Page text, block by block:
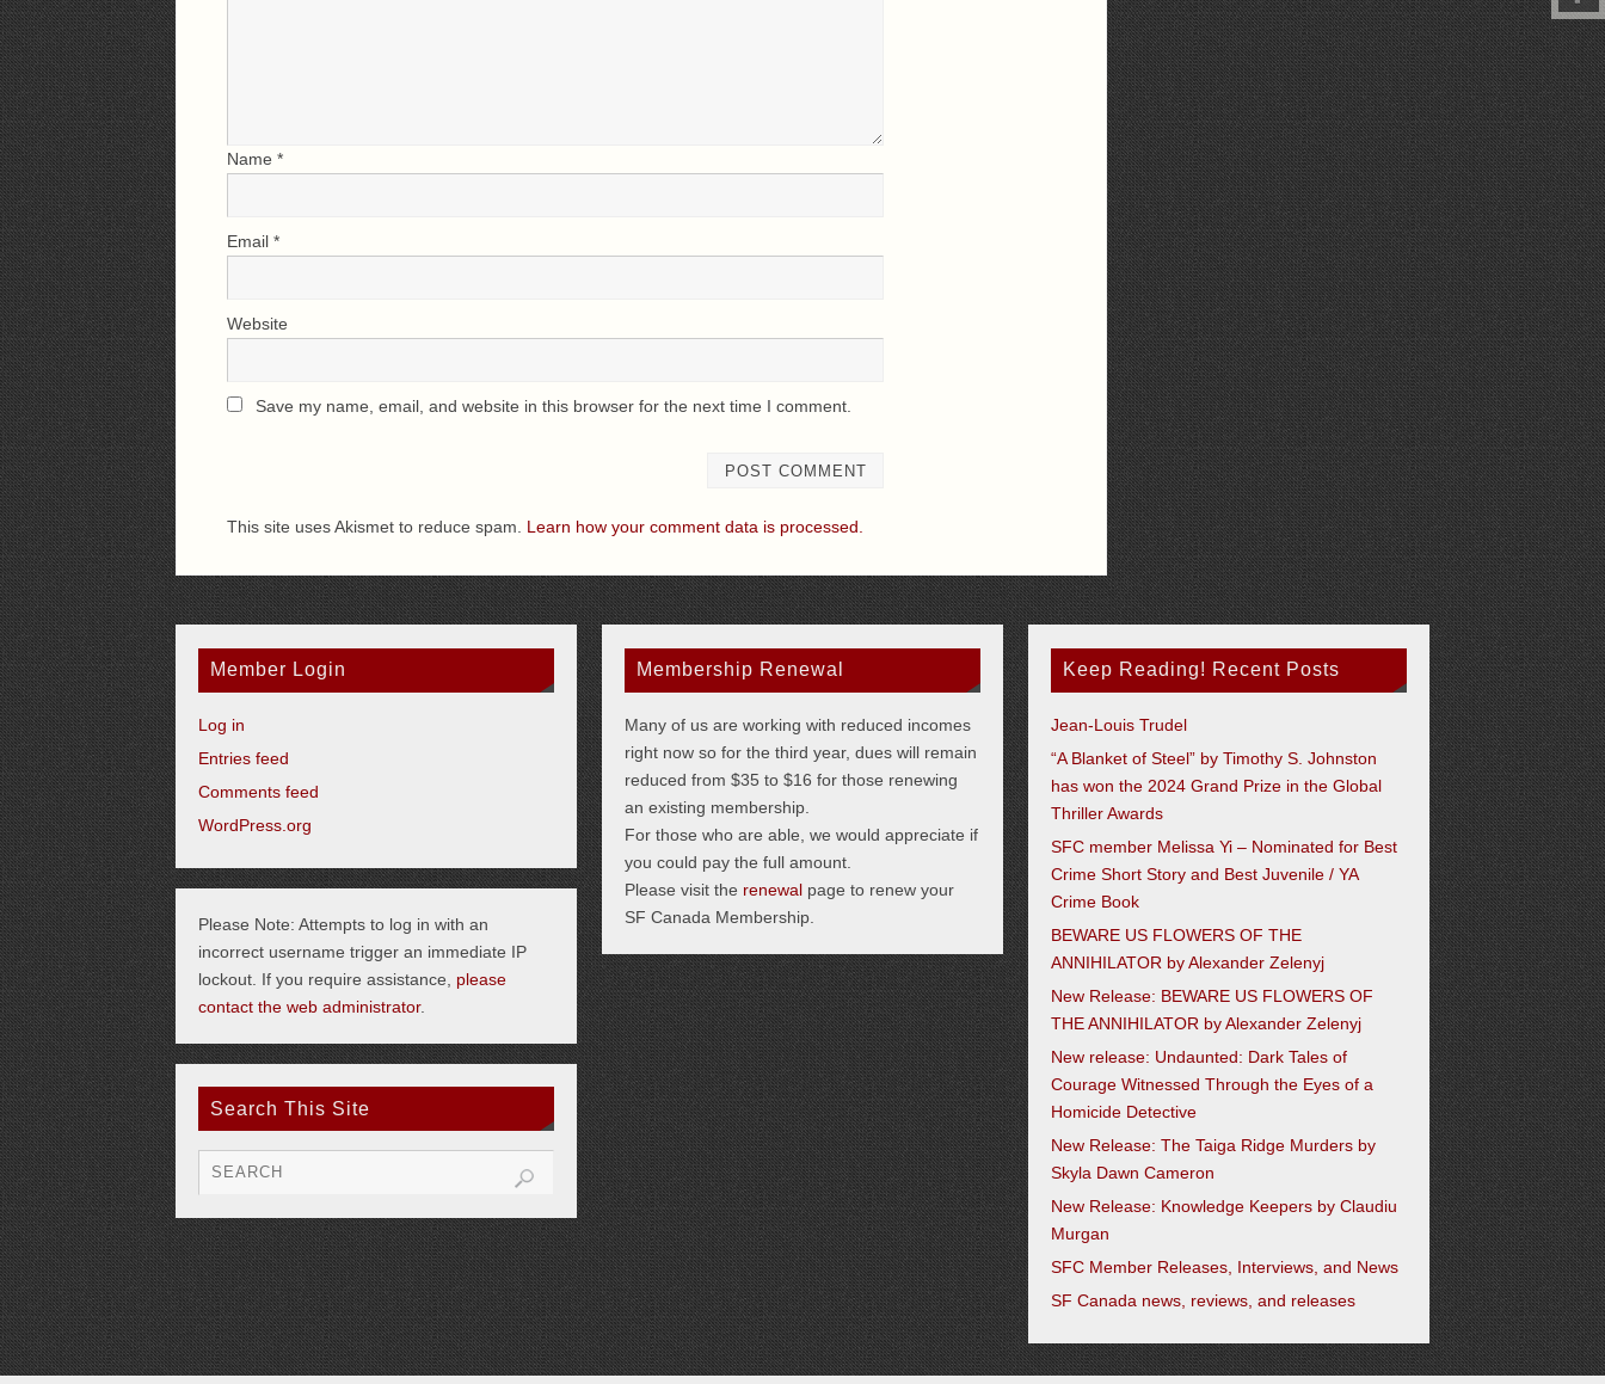
Name *
Email *
Website
Save my name, email, and website in this browser for the next time I comment.
This site uses Akismet to reduce spam. Learn how your comment data is processed.
Member Login
Log in
Entries feed
Comments feed
WordPress.org
Please Note: Attempts to log in with an
incorrect username trigger an immediate IP
lockout. If you require assistance, please
contact the web administrator.
Search This Site
Membership Renewal
Many of us are working with reduced incomes
right now so for the third year, dues will remain
reduced from $35 to $16 for those renewing
an existing membership.
For those who are able, we would appreciate if
you could pay the full amount.
Please visit the renewal page to renew your
SF Canada Membership.
Keep Reading! Recent Posts
Jean-Louis Trudel
“A Blanket of Steel” by Timothy S. Johnston
has won the 2024 Grand Prize in the Global
Thriller Awards
SFC member Melissa Yi – Nominated for Best
Crime Short Story and Best Juvenile / YA
Crime Book
BEWARE US FLOWERS OF THE
ANNIHILATOR by Alexander Zelenyj
New Release: BEWARE US FLOWERS OF
THE ANNIHILATOR by Alexander Zelenyj
New release: Undaunted: Dark Tales of
Courage Witnessed Through the Eyes of a
Homicide Detective
New Release: The Taiga Ridge Murders by
Skyla Dawn Cameron
New Release: Knowledge Keepers by Claudiu
Murgan
SFC Member Releases, Interviews, and News
SF Canada news, reviews, and releases